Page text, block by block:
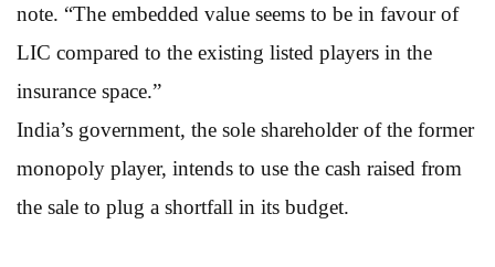
note. “The embedded value seems to be in favour of
LIC compared to the existing listed players in the
insurance space.”
India’s government, the sole shareholder of the former
monopoly player, intends to use the cash raised from
the sale to plug a shortfall in its budget.